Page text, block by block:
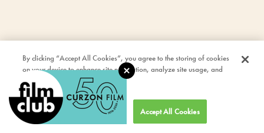
By clicking “Accept All Cookies”, you agree to the storing of cookies
on your device to enhance site navigation, analyze site usage, and
assist in our marketing efforts.
Cookies Settings Accept All Cookies